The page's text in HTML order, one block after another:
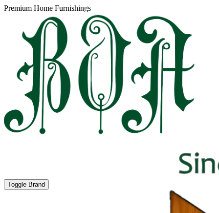
Premium Home Furnishings
Toggle Brand